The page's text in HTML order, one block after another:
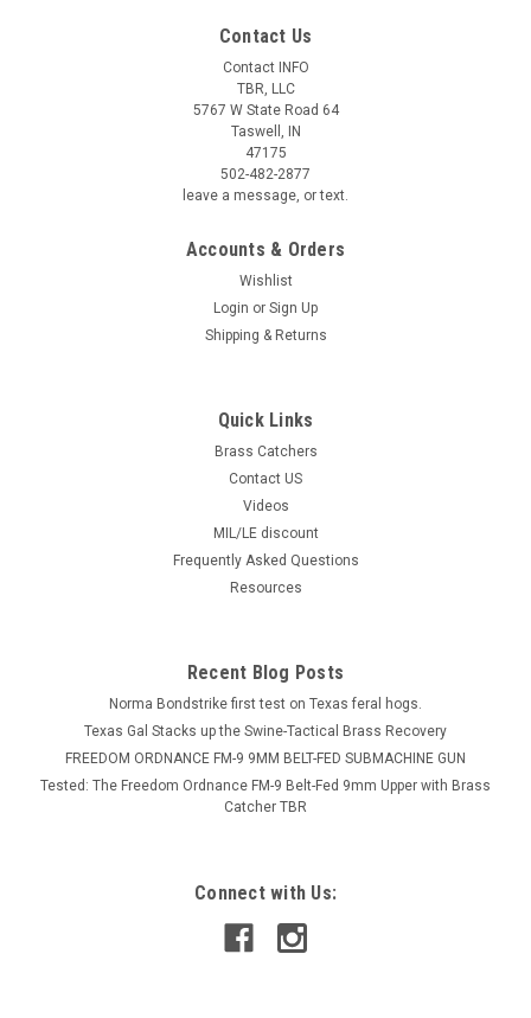
Contact Us
Contact INFO
TBR, LLC
5767 W State Road 64
Taswell, IN
47175
502-482-2877
leave a message, or text.
Accounts & Orders
Wishlist
Login or Sign Up
Shipping & Returns
Quick Links
Brass Catchers
Contact US
Videos
MIL/LE discount
Frequently Asked Questions
Resources
Recent Blog Posts
Norma Bondstrike first test on Texas feral hogs.
Texas Gal Stacks up the Swine-Tactical Brass Recovery
FREEDOM ORDNANCE FM-9 9MM BELT-FED SUBMACHINE GUN
Tested: The Freedom Ordnance FM-9 Belt-Fed 9mm Upper with Brass
Catcher TBR
Connect with Us: